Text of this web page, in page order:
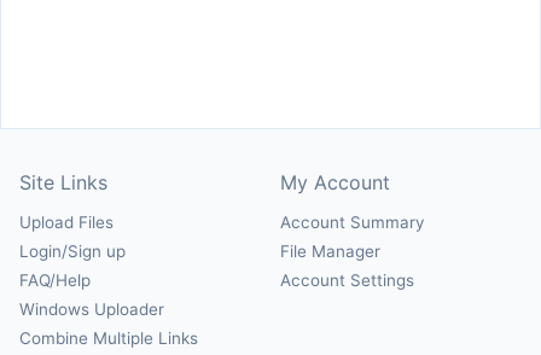
Site Links
Upload Files
Login/Sign up
FAQ/Help
Windows Uploader
Combine Multiple Links
My Account
Account Summary
File Manager
Account Settings